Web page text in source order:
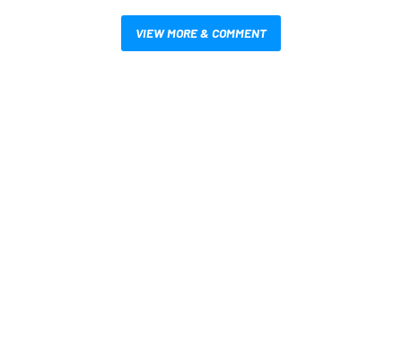
VIEW MORE & COMMENT